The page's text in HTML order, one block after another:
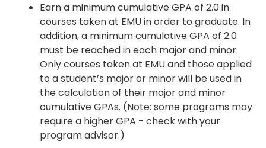
Earn a minimum cumulative GPA of 2.0 in
courses taken at EMU in order to graduate. In
addition, a minimum cumulative GPA of 2.0
must be reached in each major and minor.
Only courses taken at EMU and those applied
to a student’s major or minor will be used in
the calculation of their major and minor
cumulative GPAs. (Note: some programs may
require a higher GPA - check with your
program advisor.)